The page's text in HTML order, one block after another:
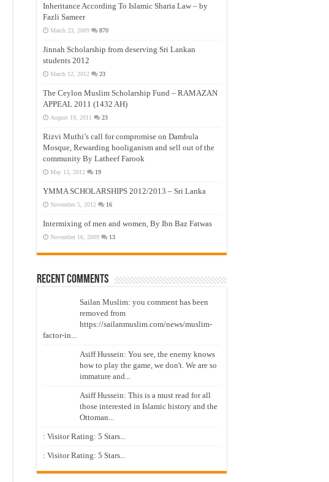
Inheritance According To Islamic Sharia Law – by
Fazli Sameer
March 23, 2009 870
Jinnah Scholarship from deserving Sri Lankan
students 2012
March 12, 2012 23
The Ceylon Muslim Scholarship Fund – RAMAZAN
APPEAL 2011 (1432 AH)
August 19, 2011 23
Rizvi Muthi’s call for compromise on Dambula
Mosque, Rewarding hooliganism and sell out of the
community By Latheef Farook
May 13, 2012 19
YMMA SCHOLARSHIPS 2012/2013 – Sri Lanka
November 5, 2012 16
Intermixing of men and women, By Ibn Baz Fatwas
November 16, 2009 13
Recent Comments
Sailan Muslim: you comment has been
removed from
https://sailanmuslim.com/news/muslim-
factor-in...
Asiff Hussein: You see, the enemy knows
how to play the game, we don't. We are so
immature and...
Asiff Hussein: This is a must read for all
those interested in Islamic history and the
Ottoman...
: Visitor Rating: 5 Stars...
: Visitor Rating: 5 Stars...